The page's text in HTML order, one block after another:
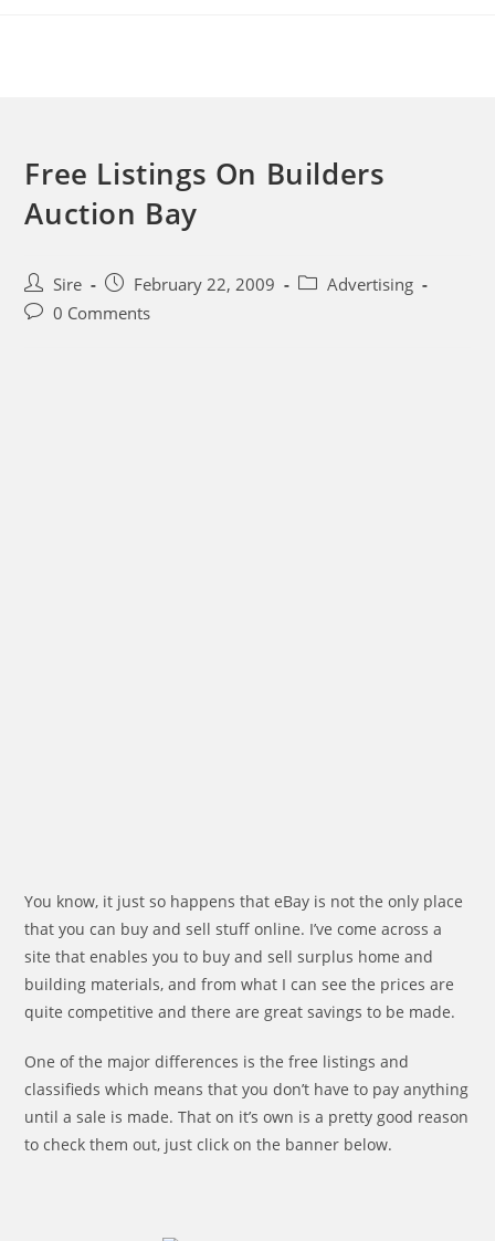
Free Listings On Builders
Auction Bay
Post
author:
Sire
Post
published:
February 22, 2009
PostAdvertising
Post0 Comments
You know, it just so happens that eBay is not the only place
that you can buy and sell stuff online. I’ve come across a
site that enables you to buy and sell surplus home and
building materials, and from what I can see the prices are
quite competitive and there are great savings to be made.
One of the major differences is the free listings and
classifieds which means that you don’t have to pay anything
until a sale is made. That on it’s own is a pretty good reason
to check them out, just click on the banner below.